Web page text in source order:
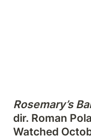
Rosemary’s
dir. Roman
Watched